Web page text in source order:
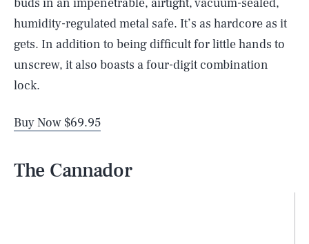
humidity-regulated metal safe. It’s as hardcore as it
gets. In addition to being difficult for little hands to
unscrew, it also boasts a four-digit combination
lock.
Buy Now $69.95
The Cannador